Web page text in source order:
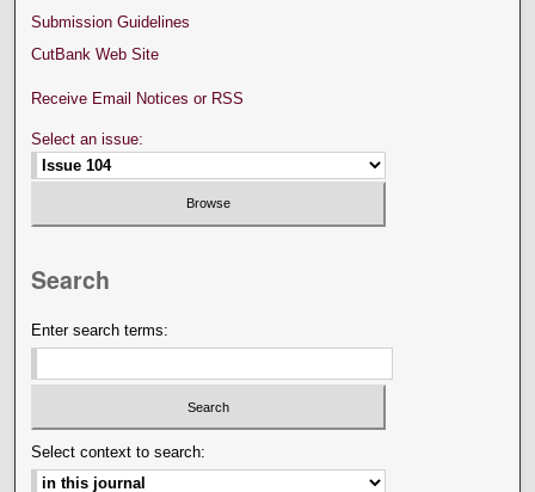
Submission Guidelines
CutBank Web Site
Receive Email Notices or RSS
Select an issue:
Search
Enter search terms:
Select context to search: